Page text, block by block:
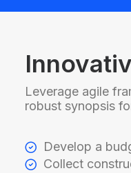
Leverage agile
robust synopsis
Develop a
Collect